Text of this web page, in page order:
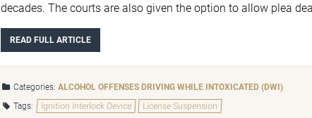
decades. The courts are also given the option to allow plea
READ FULL ARTICLE
Categories:ALCOHOL OFFENSES DRIVING WHILE INTOXICATED (DWI)
Tags:
Ignition Interlock Device License Suspension